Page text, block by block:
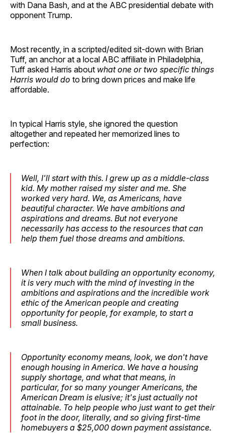
with Dana Bash, and at the ABC presidential debate with
opponent Trump.
Most recently, in a scripted/edited sit-down with Brian
Tuff, an anchor at a local ABC affiliate in Philadelphia,
Tuff asked Harris about what one or two specific things
Harris would do to bring down prices and make life
affordable.
In typical Harris style, she ignored the question
altogether and repeated her memorized lines to
perfection:
Well, I'll start with this. I grew up as a middle-class
kid. My mother raised my sister and me. She
worked very hard. We, as Americans, have
beautiful character. We have ambitions and
aspirations and dreams. But not everyone
necessarily has access to the resources that can
help them fuel those dreams and ambitions.
When I talk about building an opportunity economy,
it is very much with the mind of investing in the
ambitions and aspirations and the incredible work
ethic of the American people and creating
opportunity for people, for example, to start a
small business.
Opportunity economy means, look, we don't have
enough housing in America. We have a housing
supply shortage, and what that means, in
particular, for so many younger Americans, the
American Dream is elusive; it's just actually not
attainable. To help people who just want to get their
foot in the door, literally, and so giving first-time
homebuyers a $25,000 down payment assistance.